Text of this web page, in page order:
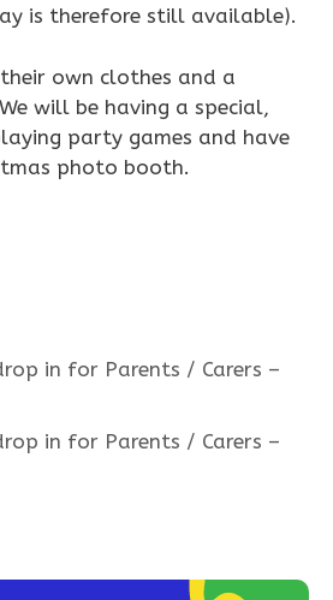
is therefore still available).
own clothes and a
will be having a special,
party games and have
photo booth.
in for Parents / Carers –
in for Parents / Carers –